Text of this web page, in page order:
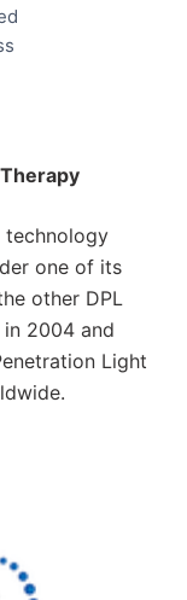
technology
one of its
other DPL
2004 and
Light